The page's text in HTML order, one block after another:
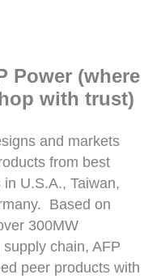
Power (where
with trust)
and markets
from best
U.S.A., Taiwan,
Based on
300MW
chain, AFP
peer products with